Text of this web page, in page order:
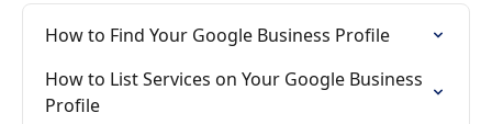
How to Find Your Google Business Profile
How to List Services on Your Google Business
Profile